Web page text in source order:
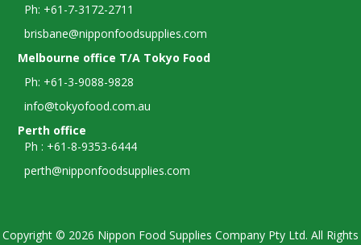
Ph: +61-7-3172-2711
brisbane@nipponfoodsupplies.com
Melbourne office T/A Tokyo Food
Ph: +61-3-9088-9828
info@tokyofood.com.au
Perth office
Ph : +61-8-9353-6444
perth@nipponfoodsupplies.com
Copyright © 2026 Nippon Food Supplies Company Pty Ltd. All Rights